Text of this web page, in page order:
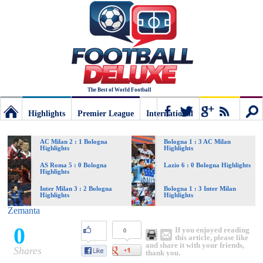
The Best of World Football
Deluxe:
The
best
Highlights
Premier League
International
AC Milan 2 : 1 Bologna
Highlights
Bologna 1 : 3 AC Milan
Highlights
AS Roma 5 : 0 Bologna
Highlights
Lazio 6 : 0 Bologna Highlights
Inter Milan 3 : 2 Bologna
Highlights
Bologna 1 : 3 Inter Milan
Highlights
Zemanta
0
Shares
0
If you enjoyed reading
this article, please like
and share it with your friends,
thank you.